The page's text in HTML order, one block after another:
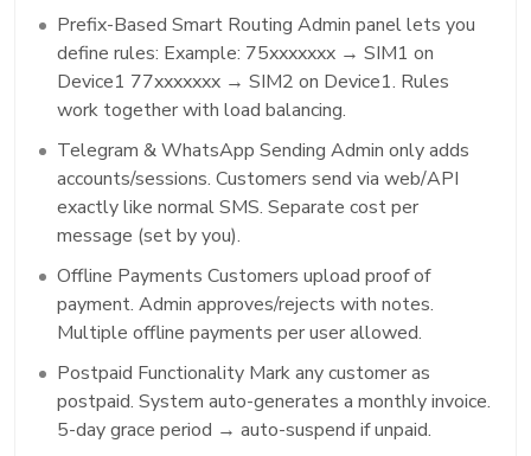
Prefix-Based Smart Routing Admin panel lets you
define rules: Example: 75xxxxxxx → SIM1 on
Device1 77xxxxxxx → SIM2 on Device1. Rules
work together with load balancing.
Telegram & WhatsApp Sending Admin only adds
accounts/sessions. Customers send via web/API
exactly like normal SMS. Separate cost per
message (set by you).
Offline Payments Customers upload proof of
payment. Admin approves/rejects with notes.
Multiple offline payments per user allowed.
Postpaid Functionality Mark any customer as
postpaid. System auto-generates a monthly invoice.
5-day grace period → auto-suspend if unpaid.